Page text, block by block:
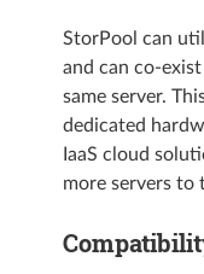
StorPool can
and can co-
same server.
dedicated
IaaS cloud
more servers to